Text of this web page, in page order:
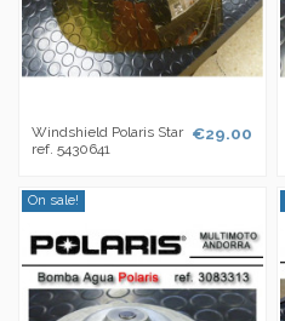
Windshield Polaris Star
ref. 5430641
€29.00
On sale!